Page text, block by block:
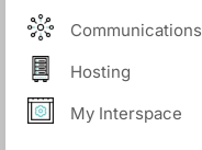
Communications
Hosting
My Interspace